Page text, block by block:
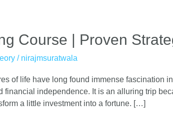
Course | Proven
/ nirajmsuratwala
of life have long found immense fascination
independence. It is an alluring trip
a little investment into a fortune. […]